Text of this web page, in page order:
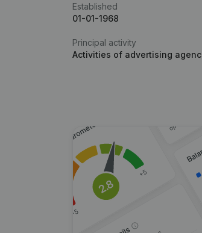
Established
01-01-1968
Principal activity
Activities of advertising